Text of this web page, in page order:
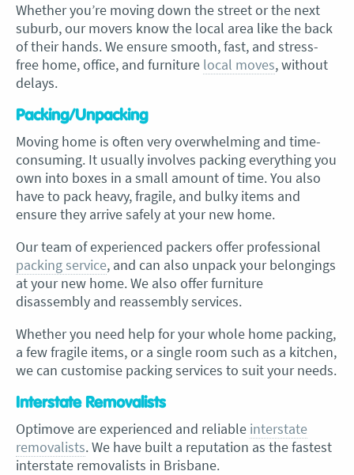
Whether you’re moving down the street or the next
suburb, our movers know the local area like the back
of their hands. We ensure smooth, fast, and stress-
free home, office, and furniture local moves, without
delays.
Packing/Unpacking
Moving home is often very overwhelming and time-
consuming. It usually involves packing everything you
own into boxes in a small amount of time. You also
have to pack heavy, fragile, and bulky items and
ensure they arrive safely at your new home.
Our team of experienced packers offer professional
packing service, and can also unpack your belongings
at your new home. We also offer furniture
disassembly and reassembly services.
Whether you need help for your whole home packing,
a few fragile items, or a single room such as a kitchen,
we can customise packing services to suit your needs.
Interstate Removalists
Optimove are experienced and reliable interstate
removalists. We have built a reputation as the fastest
interstate removalists in Brisbane.